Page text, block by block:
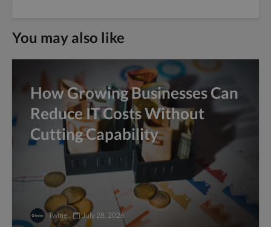
You may also like
How Growing Businesses Can
Reduce IT Costs Without
Cutting Capability
Twine July 28, 2026